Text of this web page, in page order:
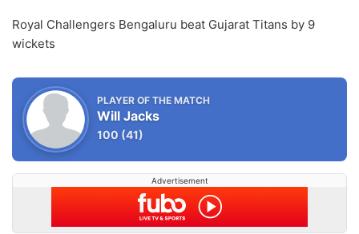
Royal Challengers Bengaluru beat Gujarat Titans by 9
wickets
PLAYER OF THE MATCH
Will Jacks
100 (41)
Advertisement